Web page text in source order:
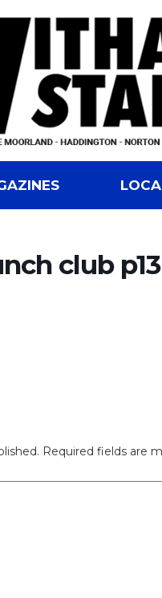
club p13
Required fields are